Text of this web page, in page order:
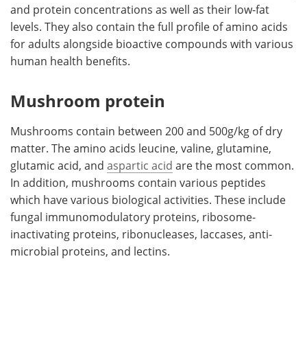
and protein concentrations as well as their low-fat
levels. They also contain the full profile of amino acids
for adults alongside bioactive compounds with various
human health benefits.
Mushroom protein
Mushrooms contain between 200 and 500g/kg of dry
matter. The amino acids leucine, valine, glutamine,
glutamic acid, and aspartic acid are the most common.
In addition, mushrooms contain various peptides
which have various biological activities. These include
fungal immunomodulatory proteins, ribosome-
inactivating proteins, ribonucleases, laccases, anti-
microbial proteins, and lectins.